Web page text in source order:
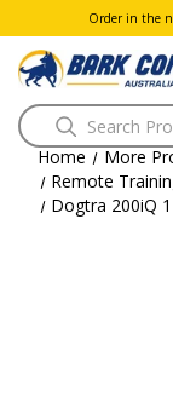
Order in the
Search
Home
More
Remote
Dogtra 200iQ